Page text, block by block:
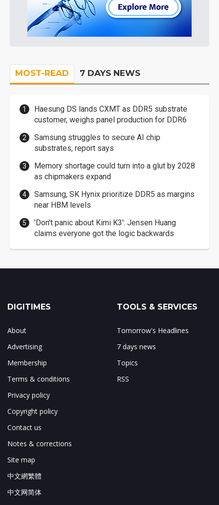
MOST-READ 7 DAYS NEWS
Haesung DS lands CXMT as DDR5 substrate
customer, weighs panel production for DDR6
Samsung struggles to secure AI chip
substrates, report says
Memory shortage could turn into a glut by 2028
as chipmakers expand
Samsung, SK Hynix prioritize DDR5 as margins
near HBM levels
'Don't panic about Kimi K3': Jensen Huang
claims everyone got the logic backwards
DIGITIMES
About
Advertising
Membership
Terms & conditions
Privacy policy
Copyright policy
Contact us
Notes & corrections
Site map
中文網繁體
中文网简体
TOOLS & SERVICES
Tomorrow's Headlines
7 days news
Topics
RSS